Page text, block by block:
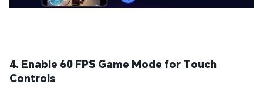
4. Enable 60 FPS Game Mode for Touch
Controls